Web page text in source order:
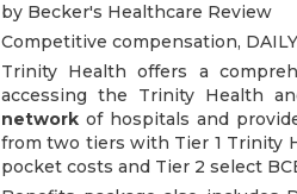
by Becker's Healthcare Review
Competitive compensation,
Trinity Health offers a
accessing the Trinity Health
network of hospitals and
from two tiers with Tier 1 Trinity
pocket costs and Tier 2 select